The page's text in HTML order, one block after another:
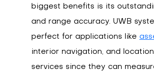
biggest benefits is its
and range accuracy. UWB
perfect for applications like
interior navigation, and
services since they can